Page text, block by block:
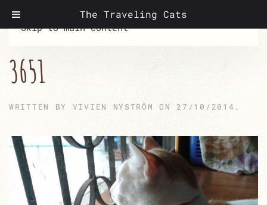
The Traveling Cats
Skip to main content
3651
WRITTEN BY VIVIEN NYSTRÖM ON27/10/2014 .